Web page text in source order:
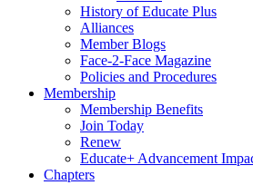
History of Educate Plus
Alliances
Member Blogs
Face-2-Face Magazine
Policies and Procedures
Membership
Membership Benefits
Join Today
Renew
Educate+ Advancement
Chapters